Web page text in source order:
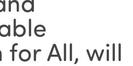
for All, will